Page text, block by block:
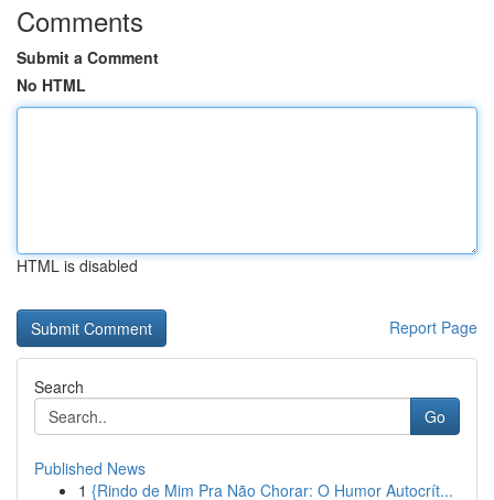
Comments
Submit a Comment
No HTML
HTML is disabled
Report Page
Search
Go
Published News
1 {Rindo de Mim Pra Não Chorar: O Humor Autocrít...